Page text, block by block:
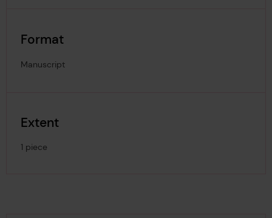
Format
Manuscript
Extent
1 piece